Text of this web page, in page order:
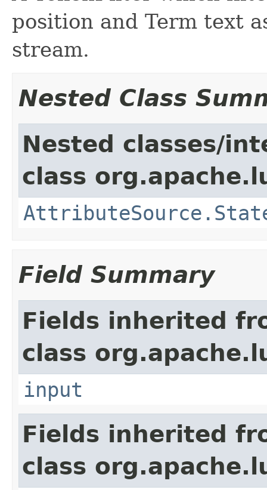
position and Term text
stream.
Nested Class
Nested classes/
class
Field Summary
Fields inherited
class
input
Fields inherited
class